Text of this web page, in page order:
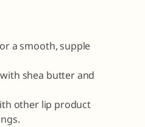
a smooth, supple
shea butter and
other lip product